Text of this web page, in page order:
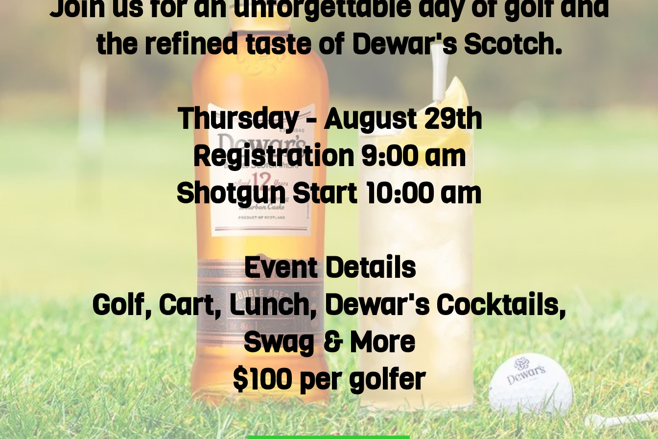
the refined taste of Dewar's Scotch.
Thursday - August 29th
Registration 9:00 am
Shotgun Start 10:00 am
Event Details
Golf, Cart, Lunch, Dewar's Cocktails,
Swag & More
$100 per golfer